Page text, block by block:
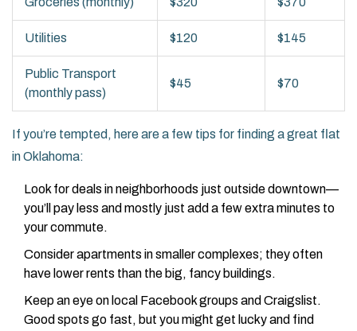
Utilities $120 $145
Public Transport
(monthly pass)
$45 $70
If you’re tempted, here are a few tips for finding a great flat
in Oklahoma:
Look for deals in neighborhoods just outside downtown—
you’ll pay less and mostly just add a few extra minutes to
your commute.
Consider apartments in smaller complexes; they often
have lower rents than the big, fancy buildings.
Keep an eye on local Facebook groups and Craigslist.
Good spots go fast, but you might get lucky and find